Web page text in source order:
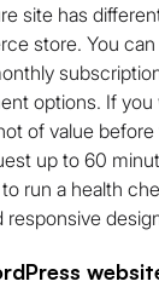
site has
store. You can
options. If you
of value
up to 60
run a health